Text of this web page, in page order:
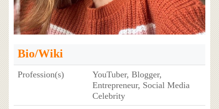
Bio/Wiki
Profession(s)
YouTuber, Blogger,
Entrepreneur, Social Media
Celebrity